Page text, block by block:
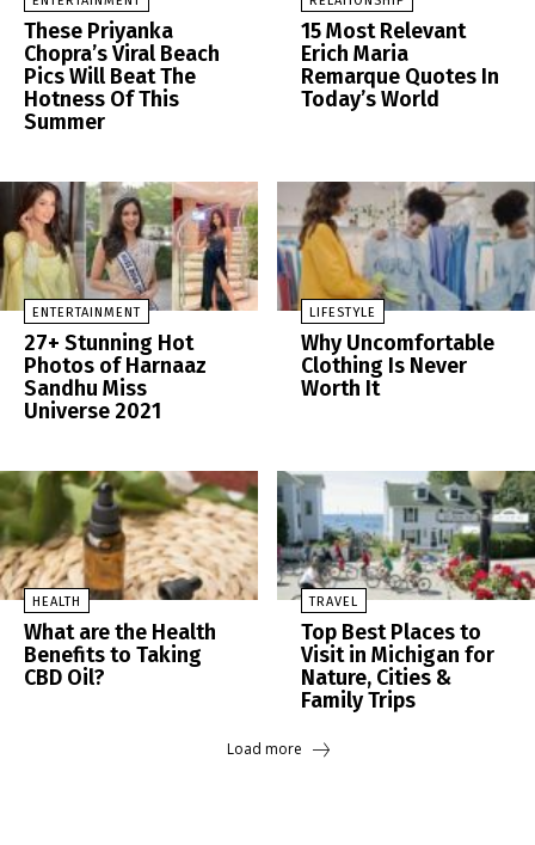
These Priyanka
Chopra’s Viral Beach
Pics Will Beat The
Hotness Of This
Summer
15 Most Relevant
Erich Maria
Remarque Quotes In
Today’s World
ENTERTAINMENT
27+ Stunning Hot
Photos of Harnaaz
Sandhu Miss
Universe 2021
LIFESTYLE
Why Uncomfortable
Clothing Is Never
Worth It
HEALTH
What are the Health
Benefits to Taking
CBD Oil?
TRAVEL
Top Best Places to
Visit in Michigan for
Nature, Cities &
Family Trips
Load more